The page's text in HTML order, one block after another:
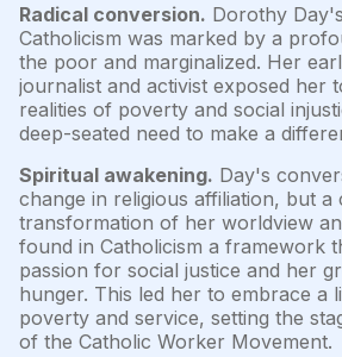
Radical conversion. Dorothy
Catholicism was marked by a
the poor and marginalized. Her
journalist and activist exposed her
realities of poverty and social
deep-seated need to make a
Spiritual awakening. Day's
change in religious affiliation, but a
transformation of her worldview
found in Catholicism a framework
passion for social justice and her
hunger. This led her to embrace a
poverty and service, setting the
of the Catholic Worker Movement.